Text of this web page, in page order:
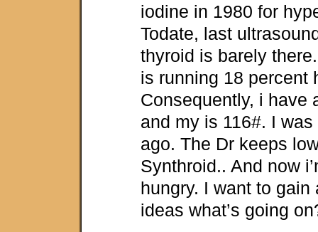
iodine in 1980 for
Todate, last
thyroid is barely
is running 18 percent
Consequently, i have
and my is 116#. I
ago. The Dr keeps
Synthroid.. And now
hungry. I want to
ideas what’s going